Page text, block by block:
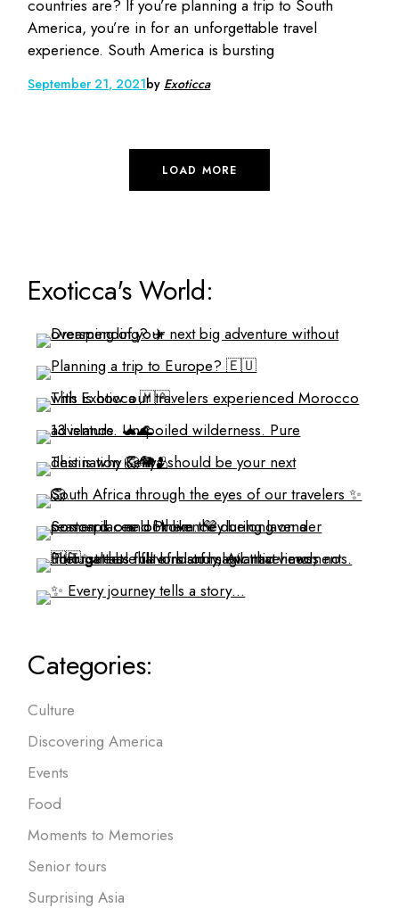
countries are? If you’re planning a trip to South
America, you’re in for an unforgettable travel
experience. South America is bursting
September 21, 2021by Exoticca
LOAD MORE
Exoticca's World:
Categories:
Culture
Discovering America
Events
Food
Moments to Memories
Senior tours
Surprising Asia